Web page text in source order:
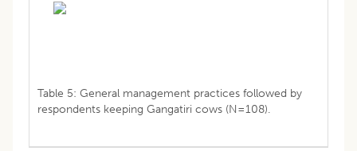
Table 5: General management practices followed by
respondents keeping Gangatiri cows (N=108).